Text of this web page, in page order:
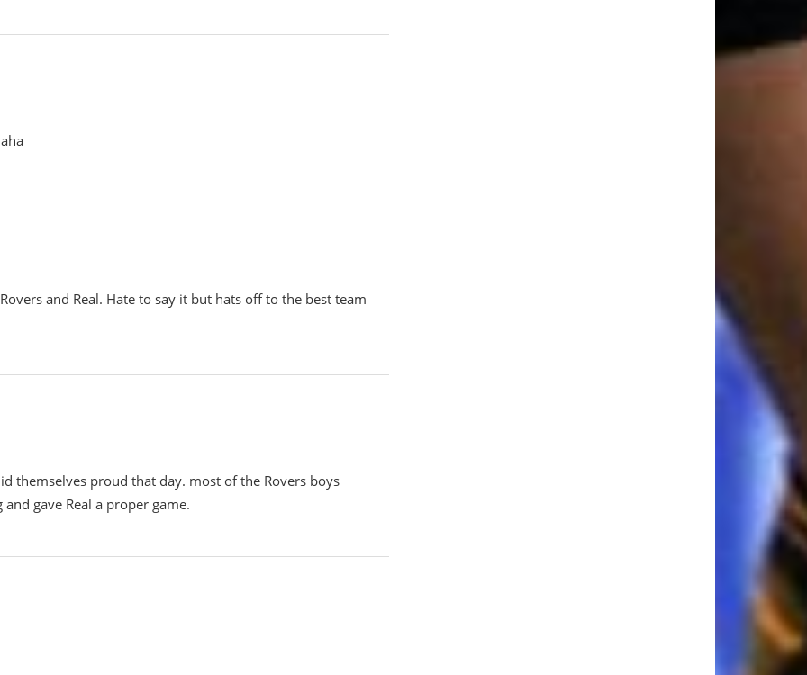
and Real. Hate to say it but hats off to the best team
themselves proud that day. most of the Rovers boys
gave Real a proper game.